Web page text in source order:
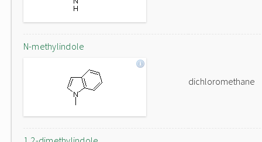
N-methylindole
dichloromethane